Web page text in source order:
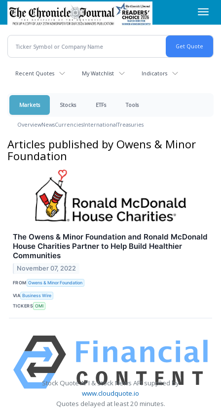
Skip
main
content
Recent Quotes My Watchlist Indicators
Markets Stocks ETFs Tools
OverviewNewsCurrenciesInternationalTreasuries
Articles published by Owens & Minor
Foundation
The Owens & Minor Foundation and Ronald McDonald
House Charities Partner to Help Build Healthier
Communities
November 07, 2022
FROM Owens & Minor Foundation
VIA Business Wire
TICKERS OMI
Stock Quote API & Stock News API supplied by
www.cloudquote.io
Quotes delayed at least 20 minutes.